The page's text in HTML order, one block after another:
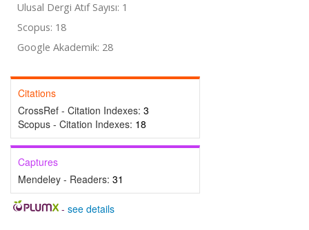
Ulusal Dergi Atıf Sayısı: 1
Scopus: 18
Google Akademik: 28
Citations
CrossRef - Citation Indexes: 3
Scopus - Citation Indexes: 18
Captures
Mendeley - Readers: 31
- see details